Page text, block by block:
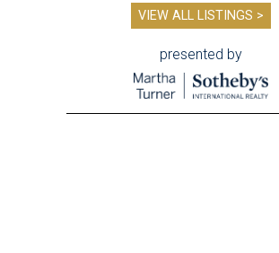
VIEW ALL LISTINGS >
presented by